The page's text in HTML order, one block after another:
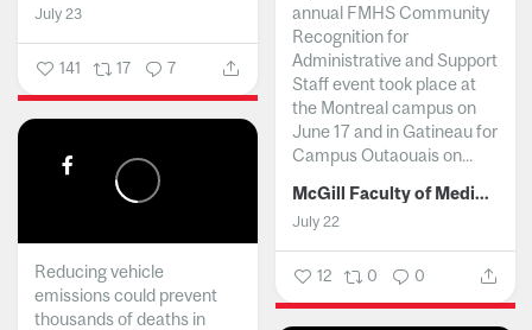
July 23
141 17 7
annual FMHS Community
Recognition for
Administrative and Support
Staff event took place at
the Montreal campus on
June 17 and in Gatineau for
Campus Outaouais on...
McGill Faculty of Medicine and Health Sciences
July 22
12 0 0
Reducing vehicle
emissions could prevent
thousands of deaths in